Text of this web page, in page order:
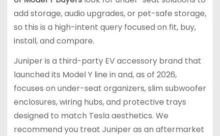
add storage, audio upgrades, or pet-safe storage,
so this is a high-intent query focused on fit, buy,
install, and compare.
Juniper is a third-party EV accessory brand that
launched its Model Y line in and, as of 2026,
focuses on under-seat organizers, slim subwoofer
enclosures, wiring hubs, and protective trays
designed to match Tesla aesthetics. We
recommend you treat Juniper as an aftermarket